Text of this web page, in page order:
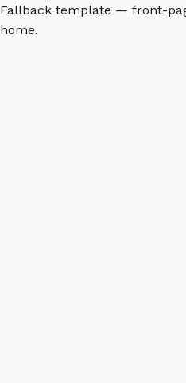
Fallback template — front-
home.